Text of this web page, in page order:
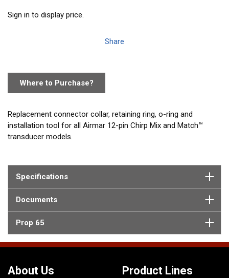
Sign in to display price.
Share
Where to Purchase?
Replacement connector collar, retaining ring, o-ring and
installation tool for all Airmar 12-pin Chirp Mix and Match™
transducer models.
Specifications
Documents
Prop 65
About Us Product Lines